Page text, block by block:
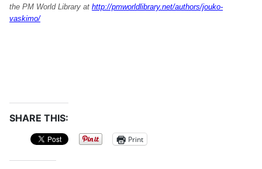
the PM World Library at http://pmworldlibrary.net/authors/jouko-
vaskimo/
SHARE THIS:
Print